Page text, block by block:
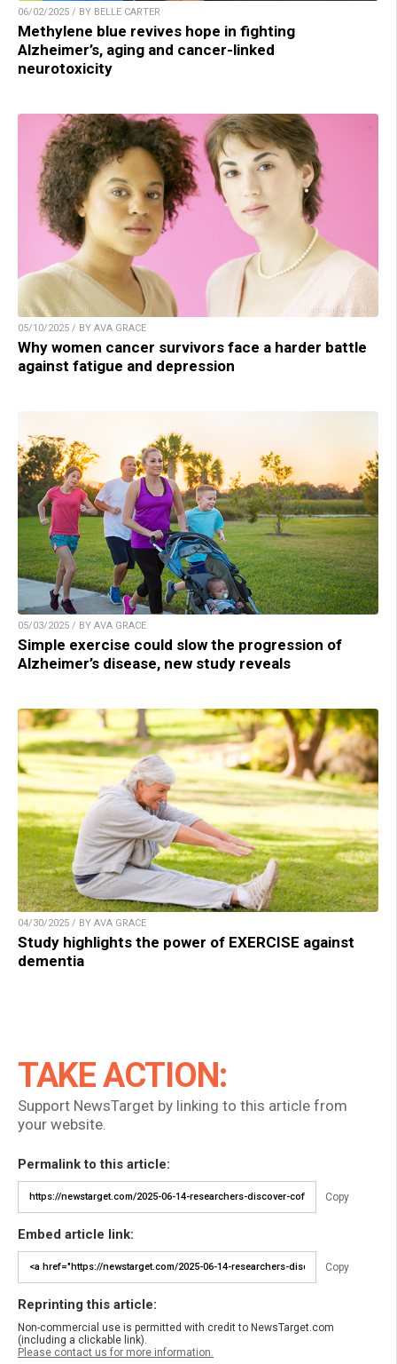
06/02/2025 / BY BELLE CARTER
Methylene blue revives hope in fighting
Alzheimer’s, aging and cancer-linked
neurotoxicity
05/10/2025 / BY AVA GRACE
Why women cancer survivors face a harder battle
against fatigue and depression
05/03/2025 / BY AVA GRACE
Simple exercise could slow the progression of
Alzheimer’s disease, new study reveals
04/30/2025 / BY AVA GRACE
Study highlights the power of EXERCISE against
dementia
TAKE ACTION:
Support NewsTarget by linking to this article from
your website.
Permalink to this article:
Copy
Embed article link:
Copy
Reprinting this article:
Non-commercial use is permitted with credit to NewsTarget.com
(including a clickable link).
Please contact us for more information.